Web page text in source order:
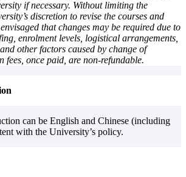
if necessary. Without limiting the
discretion to revise the courses and
that changes may be required due to
enrolment levels, logistical arrangements,
other factors caused by change of
fees, once paid, are non-refundable.
can be English and Chinese (including
with the University’s policy.